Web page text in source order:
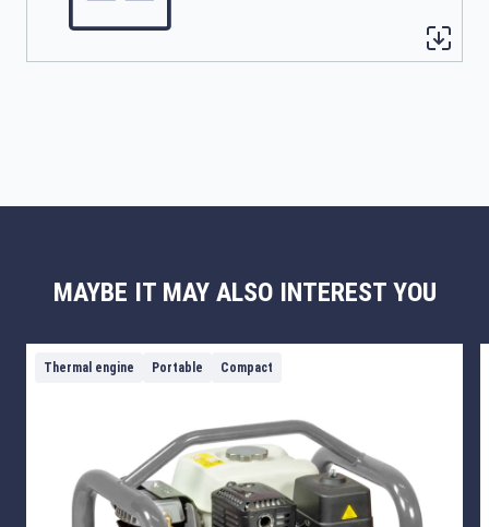
MAYBE IT MAY ALSO INTEREST YOU
Thermal engine Portable Compact